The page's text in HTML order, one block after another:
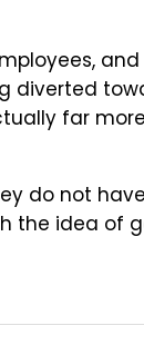
diverted
far
do not
the idea of